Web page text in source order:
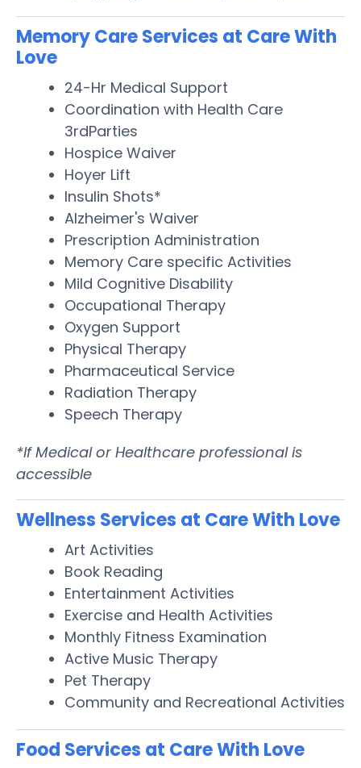
Memory Care Services at Care With
Love
24-Hr Medical Support
Coordination with Health Care
3rdParties
Hospice Waiver
Hoyer Lift
Insulin Shots*
Alzheimer's Waiver
Prescription Administration
Memory Care specific Activities
Mild Cognitive Disability
Occupational Therapy
Oxygen Support
Physical Therapy
Pharmaceutical Service
Radiation Therapy
Speech Therapy
*If Medical or Healthcare professional is
accessible
Wellness Services at Care With Love
Art Activities
Book Reading
Entertainment Activities
Exercise and Health Activities
Monthly Fitness Examination
Active Music Therapy
Pet Therapy
Community and Recreational Activities
Food Services at Care With Love